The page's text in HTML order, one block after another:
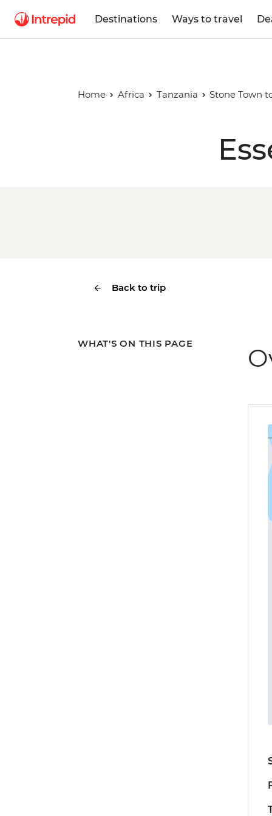
Destinations Ways to travel
Home Africa Tanzania Stone Town
Back to trip
WHAT'S ON THIS PAGE